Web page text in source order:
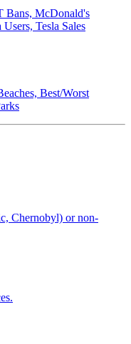
Bans, McDonald's
Tesla Sales
Best/Worst
Chernobyl) or non-